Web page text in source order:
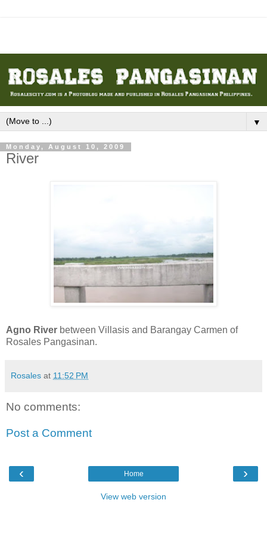
▼
Monday, August 10, 2009
River
Agno River between Villasis and Barangay Carmen of
Rosales Pangasinan.
Rosales at 11:52 PM
No comments:
Post a Comment
‹ ›
Home
View web version